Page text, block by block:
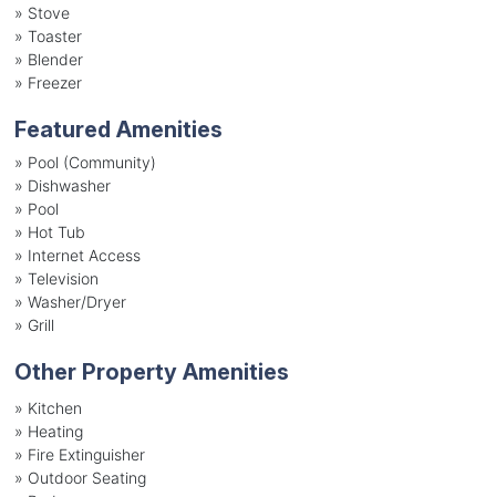
» Stove
» Toaster
» Blender
» Freezer
Featured Amenities
» Pool (Community)
» Dishwasher
» Pool
» Hot Tub
» Internet Access
» Television
» Washer/Dryer
» Grill
Other Property Amenities
» Kitchen
» Heating
» Fire Extinguisher
» Outdoor Seating